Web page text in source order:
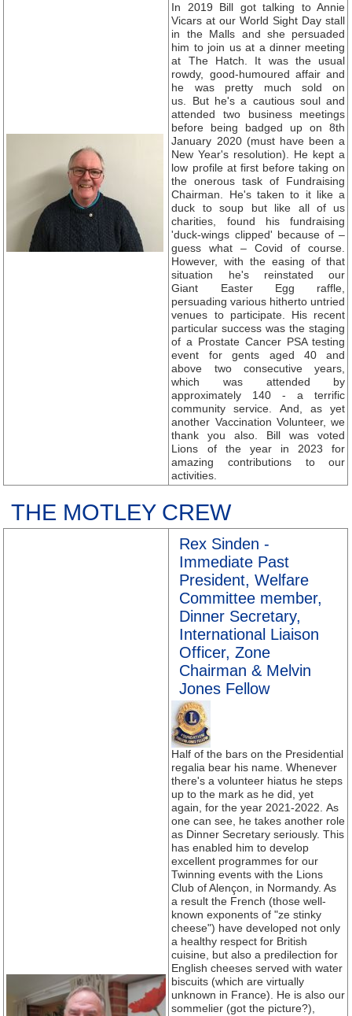
In 2019 Bill got talking to Annie
Vicars at our World Sight Day stall
in the Malls and she persuaded
him to join us at a dinner meeting
at The Hatch. It was the usual
rowdy, good-humoured affair and
he was pretty much sold on
us. But he's a cautious soul and
attended two business meetings
before being badged up on 8th
January 2020 (must have been a
New Year's resolution). He kept a
low profile at first before taking on
the onerous task of Fundraising
Chairman. He's taken to it like a
duck to soup but like all of us
charities, found his fundraising
'duck-wings clipped' because of –
guess what – Covid of course.
However, with the easing of that
situation he's reinstated our
Giant Easter Egg raffle,
persuading various hitherto untried
venues to participate. His recent
particular success was the staging
of a Prostate Cancer PSA testing
event for gents aged 40 and
above two consecutive years,
which was attended by
approximately 140 - a terrific
community service. And, as yet
another Vaccination Volunteer, we
thank you also. Bill was voted
Lions of the year in 2023 for
amazing contributions to our
activities.
THE MOTLEY CREW
Rex Sinden -
Immediate Past
President, Welfare
Committee member,
Dinner Secretary,
International Liaison
Officer, Zone
Chairman & Melvin
Jones Fellow
Half of the bars on the Presidential
regalia bear his name. Whenever
there's a volunteer hiatus he steps
up to the mark as he did, yet
again, for the year 2021-2022. As
one can see, he takes another role
as Dinner Secretary seriously. This
has enabled him to develop
excellent programmes for our
Twinning events with the Lions
Club of Alençon, in Normandy. As
a result the French (those well-
known exponents of "ze stinky
cheese") have developed not only
a healthy respect for British
cuisine, but also a predilection for
English cheeses served with water
biscuits (which are virtually
unknown in France). He is also our
sommelier (got the picture?),